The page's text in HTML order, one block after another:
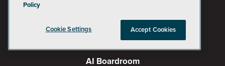
AI Boardroom
Policy
Cookie Settings Accept Cookies